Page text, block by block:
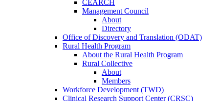
CEARCH
Management Council
About
Directory
Office of Discovery and Translation (ODAT)
Rural Health Program
About the Rural Health Program
Rural Collective
About
Members
Workforce Development (TWD)
Clinical Research Support Center (CRSC)